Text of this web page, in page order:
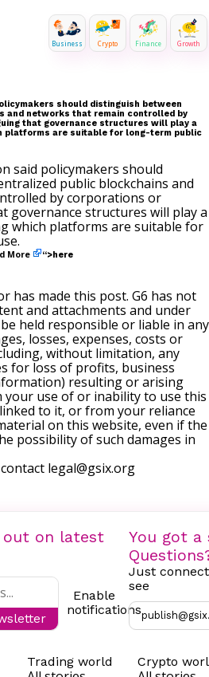
Business Crypto Finance Growth
should distinguish between
and networks that remain controlled by
that governance structures will play a
platforms are suitable for long-term public
said policymakers should
public blockchains and
by corporations or
governance structures will play a
which platforms are suitable for
More “>here
has made this post. G6 has not
and attachments and under
held responsible or liable in any
losses, expenses, costs or
without limitation, any
for loss of profits, business
resulting or arising
use of or inability to use this
to it, or from your reliance
on this website, even if the
possibility of such damages in
legal@gsix.org
out on latest
Enable
notifications
You got a
Just
see
Trading world Crypto